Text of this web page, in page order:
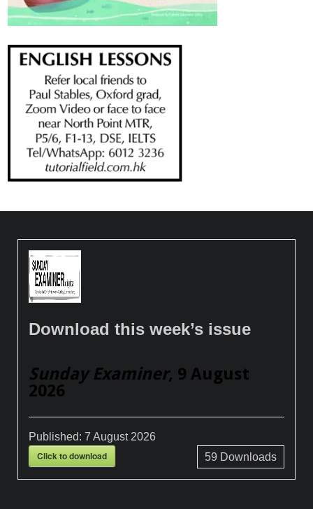
Download this week’s issue
Sunday Examiner, 9 August
2026
Published:7 August 2026
Click to download 59 Downloads